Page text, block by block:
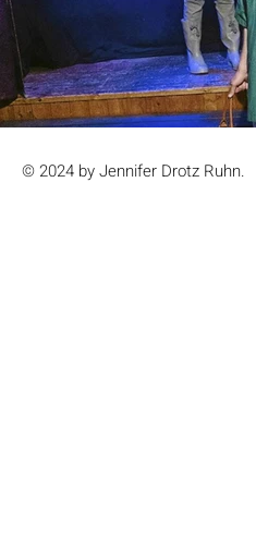
© 2024 by Jennifer Drotz Ruhn.